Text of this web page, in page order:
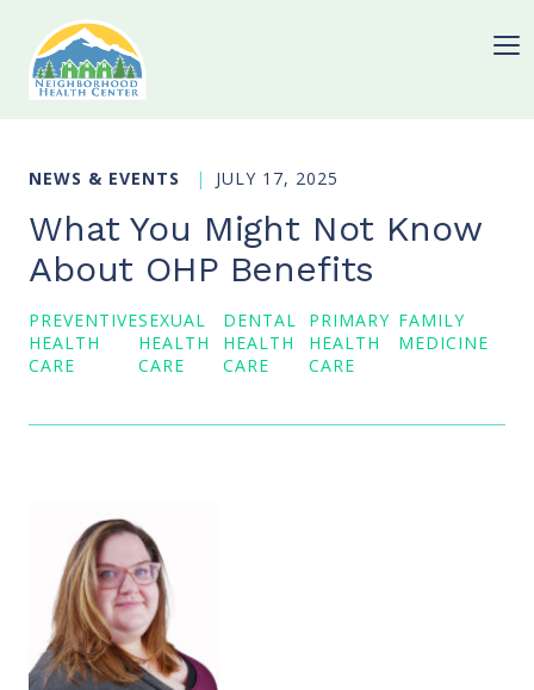
NEWS & EVENTS JULY 17, 2025
What You Might Not Know
About OHP Benefits
PREVENTIVE
HEALTH
CARE
SEXUAL
HEALTH
CARE
DENTAL
HEALTH
CARE
PRIMARY
HEALTH
CARE
FAMILY
MEDICINE